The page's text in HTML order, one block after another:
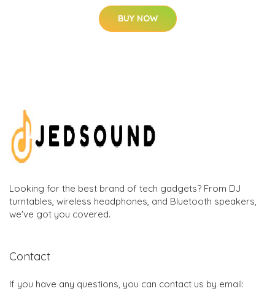
BUY NOW
Looking for the best brand of tech gadgets? From DJ
turntables, wireless headphones, and Bluetooth speakers,
we've got you covered.
Contact
If you have any questions, you can contact us by email: